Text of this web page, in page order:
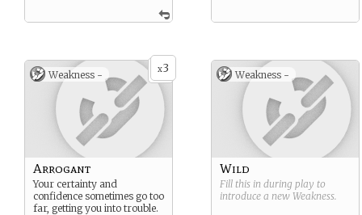
x3
Weakness -
Arrogant
Your certainty and
confidence sometimes go too
far, getting you into trouble.
Weakness -
Wild
Fill this in during play to
introduce a new Weakness.